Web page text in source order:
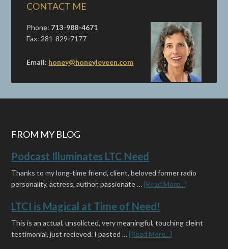
CONTACT ME
Phone: 713-988-4671
Fax: 281-829-7177
Email: honey@honeyleveen.com
FROM MY BLOG
Podcast Illuminates LTC Need
Thanks to my long-time friend, client, beloved former radio
personality, actress, author, passionate … [Read More...]
LTCI is Magical at Time of Need!
This is an actual, unsolicted, very meaningful, touching cleint
testimonial, just recieved. I pasted … [Read More...]